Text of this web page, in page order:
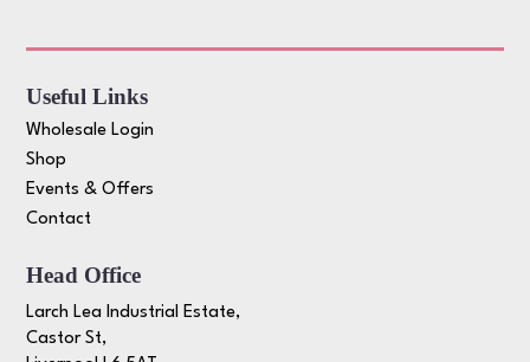
Useful Links
Wholesale Login
Shop
Events & Offers
Contact
Head Office
Larch Lea Industrial Estate,
Castor St,